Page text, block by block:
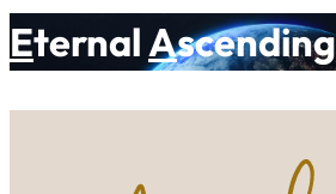
EternalA